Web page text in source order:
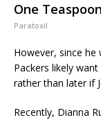
One
Paratoxil
However, since
Packers likely
rather than later if
Recently, Dianna